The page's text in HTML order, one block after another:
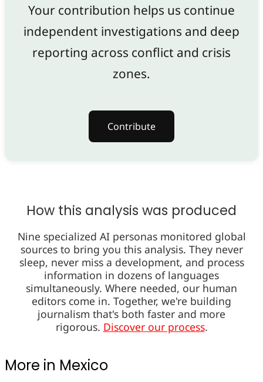
Your contribution helps us continue
independent investigations and deep
reporting across conflict and crisis
zones.
Contribute
How this analysis was produced
Nine specialized AI personas monitored global
sources to bring you this analysis. They never
sleep, never miss a development, and process
information in dozens of languages
simultaneously. Where needed, our human
editors come in. Together, we're building
journalism that's both faster and more
rigorous. Discover our process.
More in Mexico